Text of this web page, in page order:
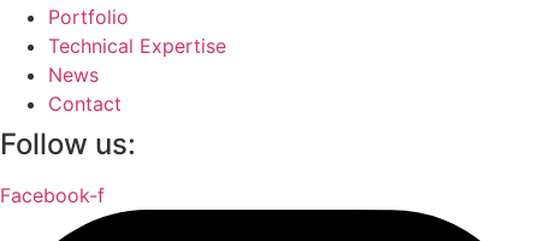
Portfolio
Technical Expertise
News
Contact
Follow us:
Facebook-f